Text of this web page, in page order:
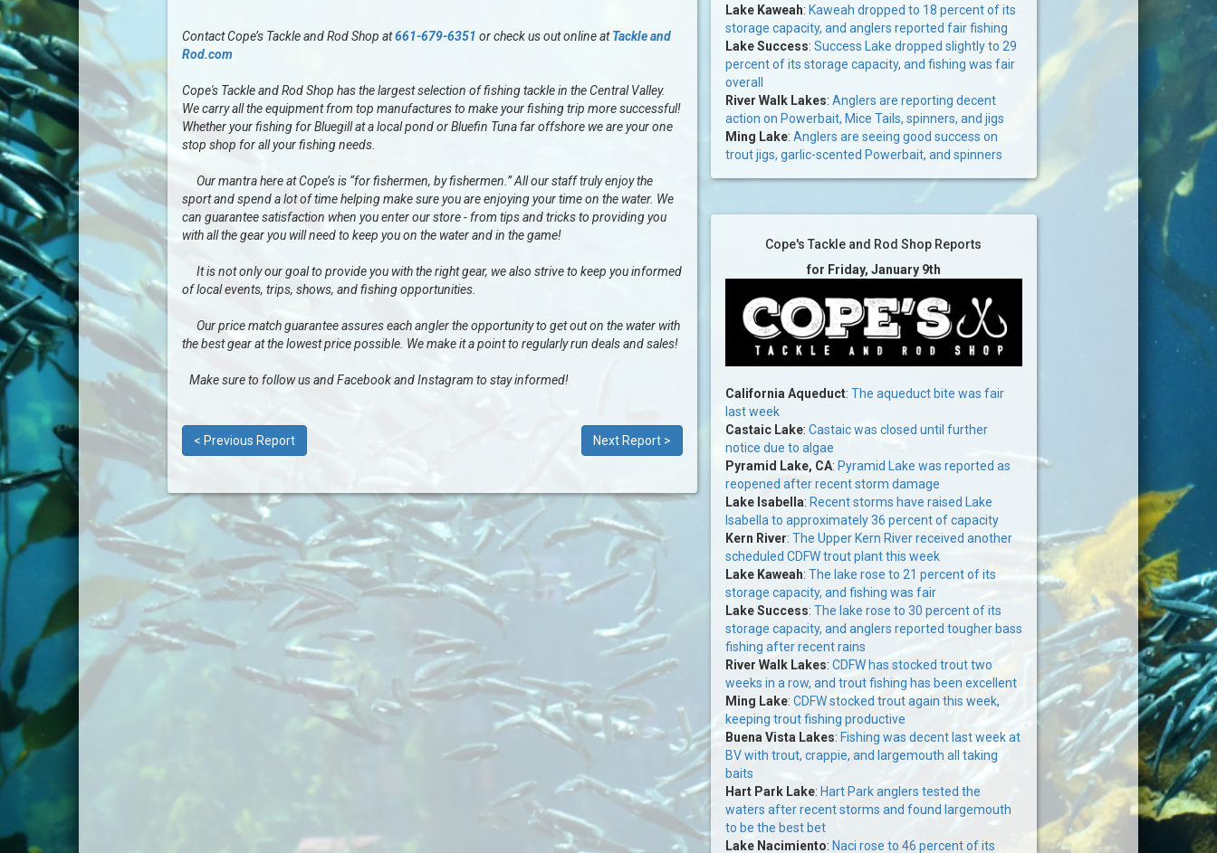
Contact Cope’s Tackle and Rod Shop at661-679-6351 or check us out online atTackle and
Rod.com
Cope's Tackle and Rod Shop has the largest selection of fishing tackle in the Central Valley.
We carry all the equipment from top manufactures to make your fishing trip more successful!
Whether your fishing for Bluegill at a local pond or Bluefin Tuna far offshore we are your one
stop shop for all your fishing needs.
Our mantra here at Cope’s is “for fishermen, by fishermen.” All our staff truly enjoy the
sport and spend a lot of time helping make sure you are enjoying your time on the water. We
can guarantee satisfaction when you enter our store - from tips and tricks to providing you
with all the gear you will need to keep you on the water and in the game!
It is not only our goal to provide you with the right gear, we also strive to keep you informed
of local events, trips, shows, and fishing opportunities.
Our price match guarantee assures each angler the opportunity to get out on the water with
the best gear at the lowest price possible. We make it a point to regularly run deals and sales!
Make sure to follow us and Facebook and Instagram to stay informed!
< Previous Report Next Report >
Lake Kaweah: Kaweah dropped to 18 percent of its
storage capacity, and anglers reported fair fishing
Lake Success: Success Lake dropped slightly to 29
percent of its storage capacity, and fishing was fair
overall
River Walk Lakes: Anglers are reporting decent
action on Powerbait, Mice Tails, spinners, and jigs
Ming Lake: Anglers are seeing good success on
trout jigs, garlic-scented Powerbait, and spinners
Cope's Tackle and Rod Shop Reports
for Friday, January 9th
California Aqueduct: The aqueduct bite was fair
last week
Castaic Lake: Castaic was closed until further
notice due to algae
Pyramid Lake, CA: Pyramid Lake was reported as
reopened after recent storm damage
Lake Isabella: Recent storms have raised Lake
Isabella to approximately 36 percent of capacity
Kern River: The Upper Kern River received another
scheduled CDFW trout plant this week
Lake Kaweah: The lake rose to 21 percent of its
storage capacity, and fishing was fair
Lake Success: The lake rose to 30 percent of its
storage capacity, and anglers reported tougher bass
fishing after recent rains
River Walk Lakes: CDFW has stocked trout two
weeks in a row, and trout fishing has been excellent
Ming Lake: CDFW stocked trout again this week,
keeping trout fishing productive
Buena Vista Lakes: Fishing was decent last week at
BV with trout, crappie, and largemouth all taking
baits
Hart Park Lake: Hart Park anglers tested the
waters after recent storms and found largemouth
to be the best bet
Lake Nacimiento: Naci rose to 46 percent of its